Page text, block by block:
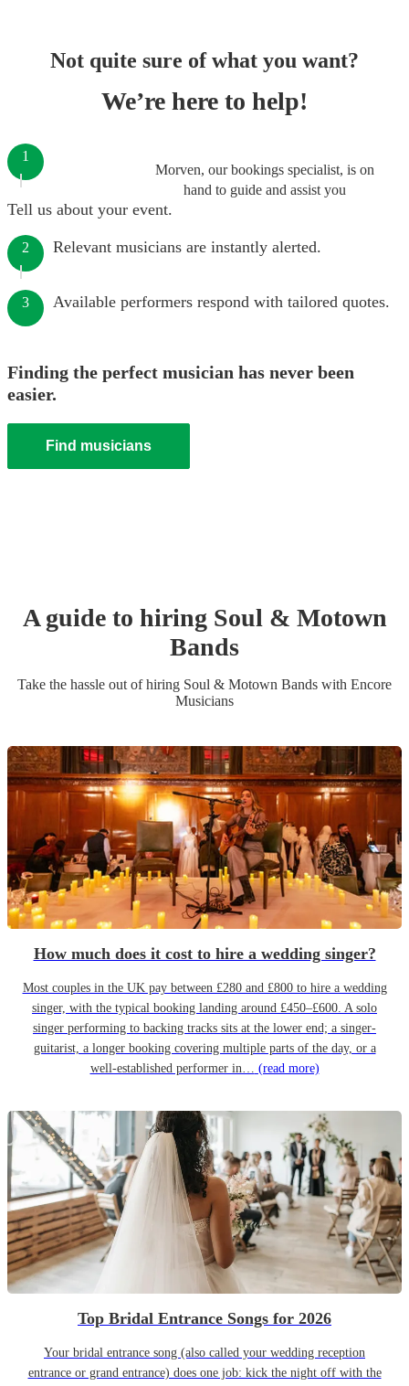
Not quite sure of what you want?
We’re here to help!
Morven, our bookings specialist, is on
hand to guide and assist you
1
Tell us about your event.
2 Relevant musicians are instantly alerted.
3 Available performers respond with tailored quotes.
Finding the perfect musician has never been
easier.
Find musicians
A guide to hiring Soul & Motown
Bands
Take the hassle out of hiring Soul & Motown Bands with Encore
Musicians
How much does it cost to hire a wedding singer?
Most couples in the UK pay between £280 and £800 to hire a wedding
singer, with the typical booking landing around £450–£600. A solo
singer performing to backing tracks sits at the lower end; a singer-
guitarist, a longer booking covering multiple parts of the day, or a
well-established performer in… (read more)
Top Bridal Entrance Songs for 2026
Your bridal entrance song (also called your wedding reception
entrance or grand entrance) does one job: kick the night off with the